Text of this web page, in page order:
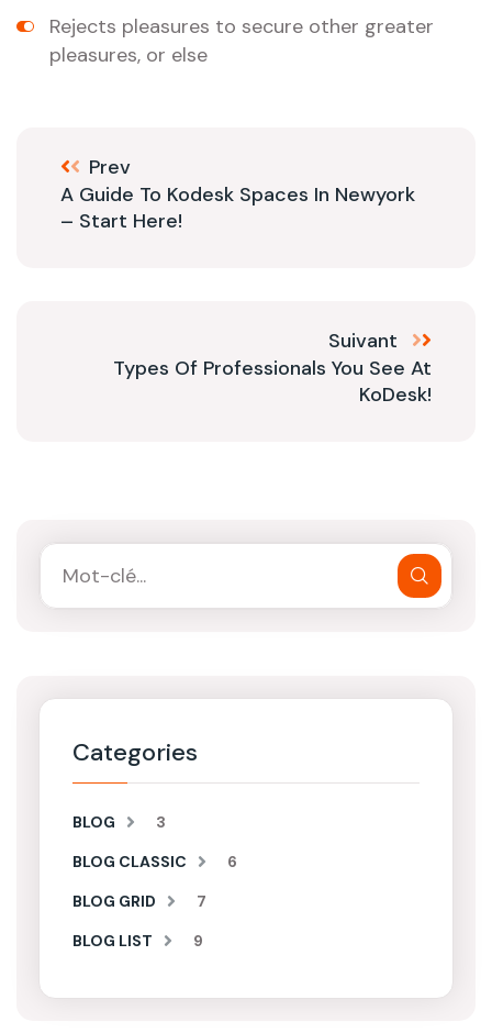
Rejects pleasures to secure other greater
pleasures, or else
Prev
A Guide To Kodesk Spaces In Newyork
– Start Here!
Suivant
Types Of Professionals You See At
KoDesk!
Categories
BLOG
3
BLOG CLASSIC
6
BLOG GRID
7
BLOG LIST
9